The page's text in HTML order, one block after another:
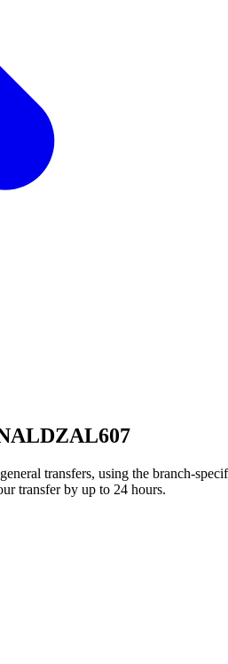
transfers, using the branch-
transfer by up to 24 hours.